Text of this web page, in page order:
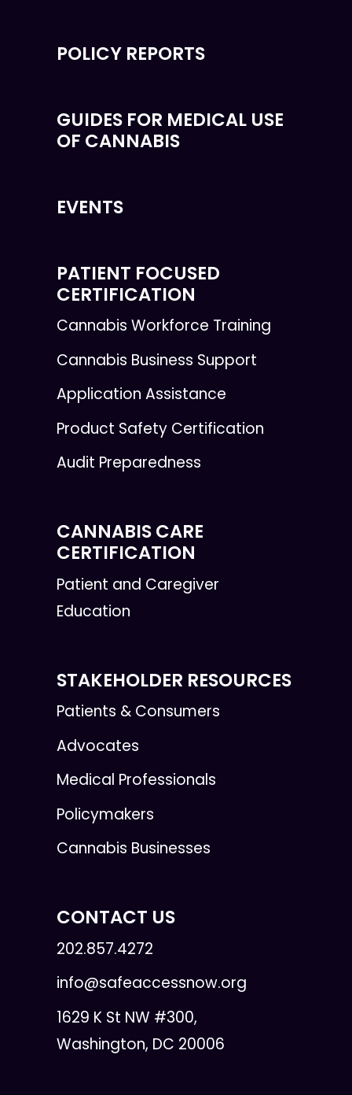
POLICY REPORTS
GUIDES FOR MEDICAL USE
OF CANNABIS
EVENTS
PATIENT FOCUSED
CERTIFICATION
Cannabis Workforce Training
Cannabis Business Support
Application Assistance
Product Safety Certification
Audit Preparedness
CANNABIS CARE
CERTIFICATION
Patient and Caregiver
Education
STAKEHOLDER RESOURCES
Patients & Consumers
Advocates
Medical Professionals
Policymakers
Cannabis Businesses
CONTACT US
202.857.4272
info@safeaccessnow.org
1629 K St NW #300,
Washington, DC 20006